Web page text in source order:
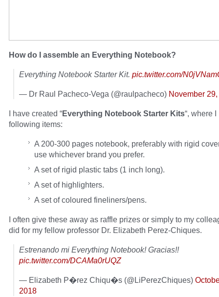
How do I assemble an Everything Notebook?
Everything Notebook Starter Kit. pic.twitter.com/
— Dr Raul Pacheco-Vega (@raulpacheco) November
I have created “Everything Notebook Starter Kits“, where
following items:
A 200-300 pages notebook, preferably with rigid
use whichever brand you prefer.
A set of rigid plastic tabs (1 inch long).
A set of highlighters.
A set of coloured fineliners/pens.
I often give these away as raffle prizes or simply to my
did for my fellow professor Dr. Elizabeth Perez-Chiques.
Estrenando mi Everything Notebook! Gracias!!
pic.twitter.com/DCAMa0rUQZ
— Elizabeth P�rez Chiqu�s (@LiPerezChiques)
2018